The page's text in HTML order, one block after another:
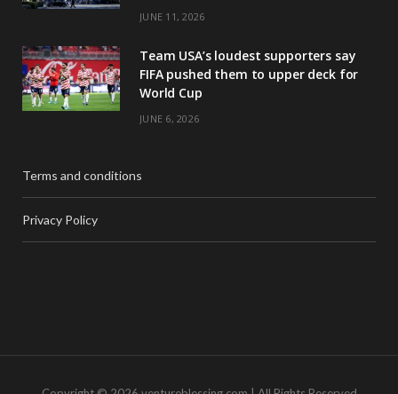
JUNE 11, 2026
Team USA’s loudest supporters say
FIFA pushed them to upper deck for
World Cup
JUNE 6, 2026
Terms and conditions
Privacy Policy